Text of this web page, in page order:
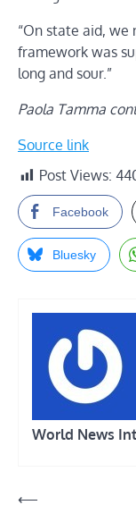
“On state aid,
framework was
long and sour.”
Paola Tamma
Source link
Post Views:
Facebook
Bluesky
World News
⟵